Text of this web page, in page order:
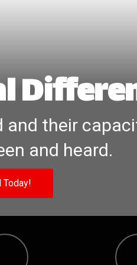
their
and heard.
Today!